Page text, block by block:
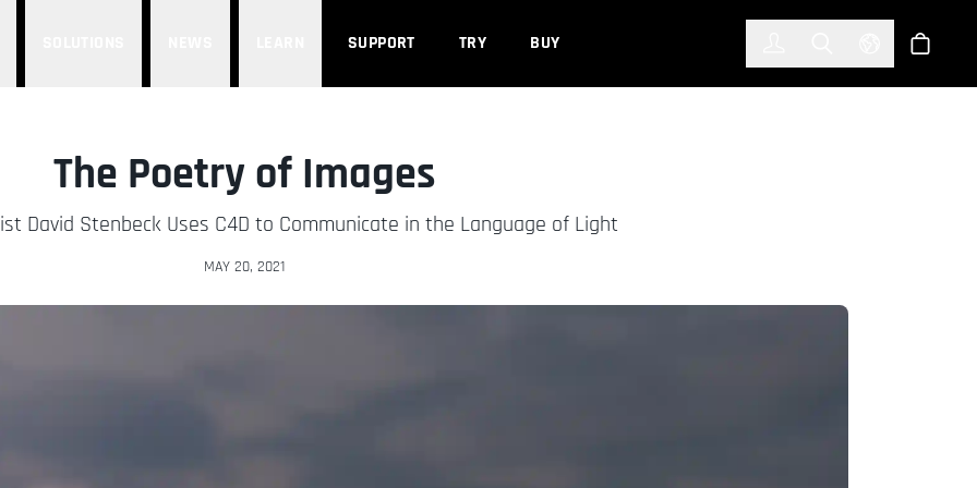
SUPPORT TRY BUY Select Store
The Poetry of Images
David Stenbeck Uses C4D to Communicate in the Language of Light
MAY 20, 2021